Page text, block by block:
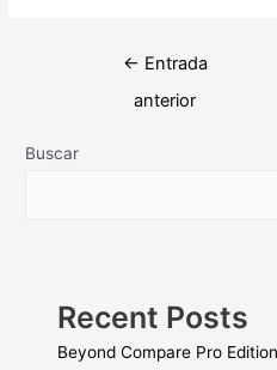
Navegación
← Entrada
anterior
Buscar
Recent Posts
Beyond Compare Pro